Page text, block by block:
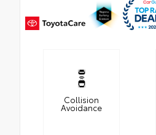
Collision
Avoidance